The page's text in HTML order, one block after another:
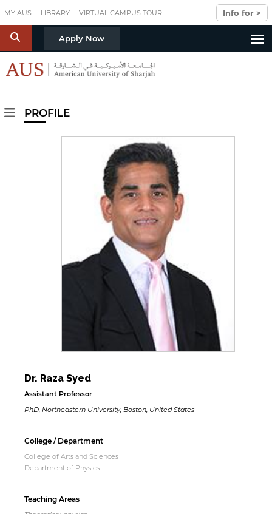
MY AUS LIBRARY VIRTUAL CAMPUS TOUR Info for >
S Apply Now
PROFILE
Dr. Raza Syed
Assistant Professor
PhD, Northeastern University, Boston, United States
College / Department
College of Arts and Sciences
Department of Physics
Teaching Areas